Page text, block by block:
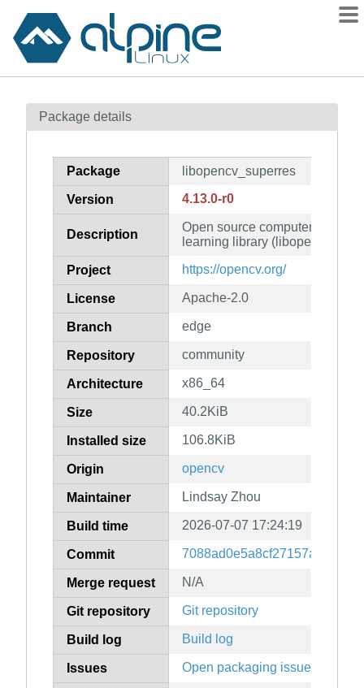
Contents
How to flag
Package details
Package libopencv_superres
Version 4.13.0-r0
Description
Open source computer vision
learning library
Project https://opencv.org/
License Apache-2.0
Branch edge
Repository community
Architecture x86_64
Size 40.2KiB
Installed size 106.8KiB
Origin opencv
Maintainer Lindsay Zhou
Build time 2026-07-07 17:24:19
Commit
Merge request N/A
Git repository Git repository
Build log Build log
Issues Open packaging issues